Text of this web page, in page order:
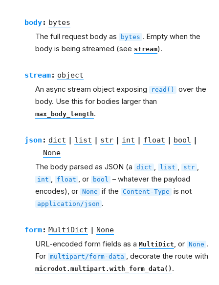
body: bytes
The full request body as bytes . Empty when the
body is being streamed (see stream).
stream: object
An async stream object exposing read()
over the
body. Use this for bodies larger than
max_body_length.
json : dict | list | str | int | float | bool |
None
The body parsed as JSON (a dict , list , str ,
int , float , or bool – whatever the payload
encodes), or None if the Content-Type is not
application/json .
form: MultiDict | None
URL-encoded form fields as a MultiDict, or None .
For multipart/form-data , decorate the route with
microdot.multipart.with_form_data() .